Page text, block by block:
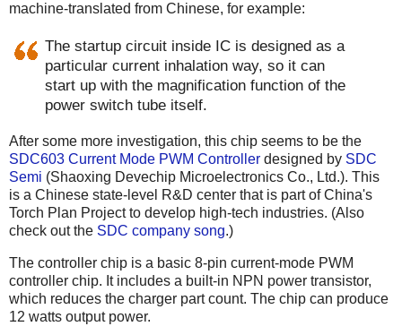
machine-translated from Chinese, for example:
The startup circuit inside IC is designed as a
particular current inhalation way, so it can
start up with the magnification function of the
power switch tube itself.
After some more investigation, this chip seems to be the
SDC603 Current Mode PWM Controller designed by SDC
Semi (Shaoxing Devechip Microelectronics Co., Ltd.). This
is a Chinese state-level R&D center that is part of China's
Torch Plan Project to develop high-tech industries. (Also
check out the SDC company song.)
The controller chip is a basic 8-pin current-mode PWM
controller chip. It includes a built-in NPN power transistor,
which reduces the charger part count. The chip can produce
12 watts output power.